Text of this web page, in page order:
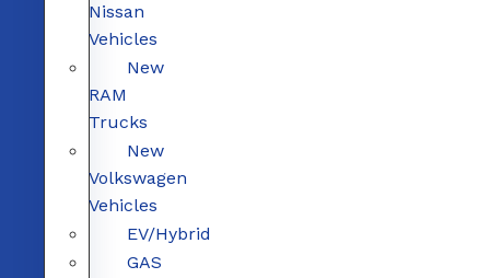
Nissan
Vehicles
New
RAM
Trucks
New
Volkswagen
Vehicles
EV/Hybrid
GAS